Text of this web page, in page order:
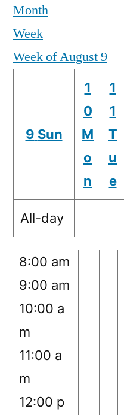
Month
Week
Week of August 9
9 Sun
1
0
M
o
n
1
1
T
u
e
All-day
12:00 a
m
3:00 am
6:00 am
7:00 am
8:00 am
9:00 am
10:00 a
m
11:00 a
m
12:00 p